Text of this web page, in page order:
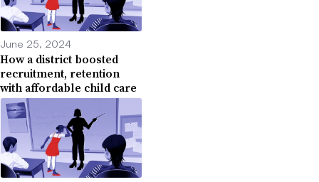
June 25, 2024
How a district boosted
recruitment, retention
with affordable child care